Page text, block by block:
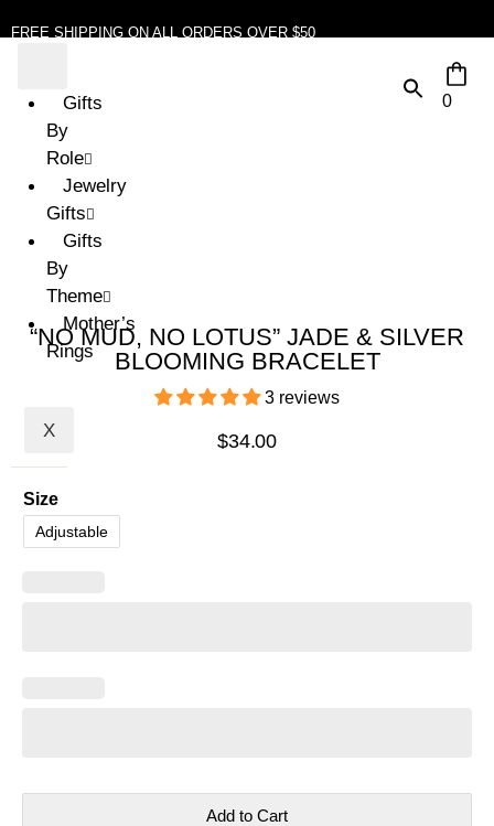
FREE SHIPPING ON ALL ORDERS OVER $50
Gifts
By
Role
Jewelry
Gifts
Gifts
By
Theme
Mother’s
Rings
X
0
“NO MUD, NO LOTUS” JADE & SILVER
BLOOMING BRACELET
3 reviews
$34.00
Size
Adjustable
Add to Cart